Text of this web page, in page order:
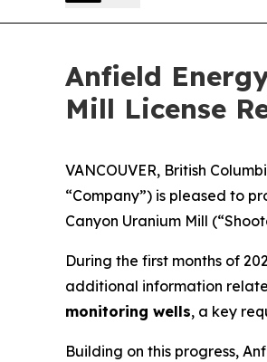
Anfield
Mill License
VANCOUVER, British
“Company”) is pleased to
Canyon Uranium Mill
During the first months of
additional information
monitoring wells, a key
Building on this progress,